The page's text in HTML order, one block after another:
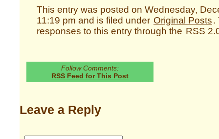
This entry was posted on Wednesday,
11:19 pm and is filed under Original Posts.
responses to this entry through the RSS
Follow Comments:
RSS Feed for This Post
Leave a Reply